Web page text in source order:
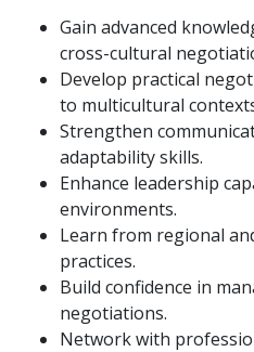
Gain advanced
cross-cultural
Develop practical
to multicultural
Strengthen
adaptability skills.
Enhance leadership
environments.
Learn from regional
practices.
Build confidence in
negotiations.
Network with